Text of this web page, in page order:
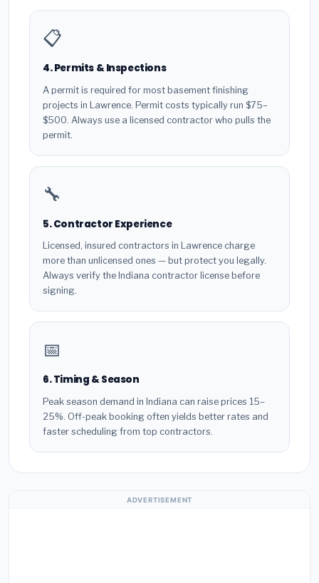
📋
4. Permits & Inspections
A permit is required for most basement finishing
projects in Lawrence. Permit costs typically run $75–
$500. Always use a licensed contractor who pulls the
permit.
🔧
5. Contractor Experience
Licensed, insured contractors in Lawrence charge
more than unlicensed ones — but protect you legally.
Always verify the Indiana contractor license before
signing.
📅
6. Timing & Season
Peak season demand in Indiana can raise prices 15–
25%. Off-peak booking often yields better rates and
faster scheduling from top contractors.
ADVERTISEMENT